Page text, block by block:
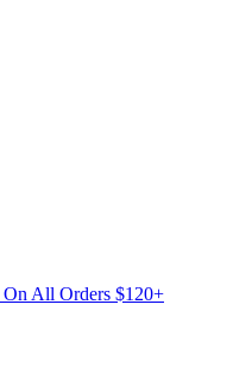
On All Orders $120+